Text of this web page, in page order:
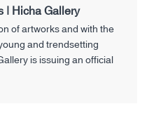
| Hicha Gallery
of artworks and with the
and trendsetting
is issuing an official